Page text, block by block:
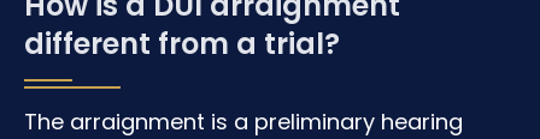
different from a trial?
The arraignment is a preliminary hearing